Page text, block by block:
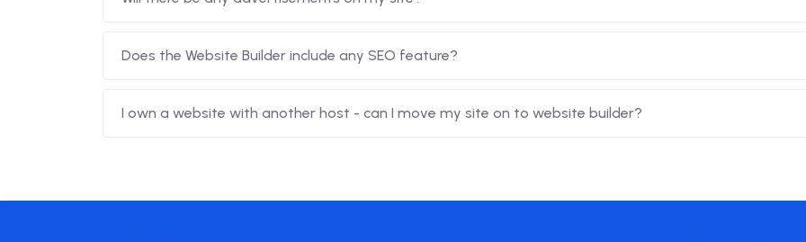
Does the Website Builder include any SEO feature?
I own a website with another host - can I move my site on to website builder?